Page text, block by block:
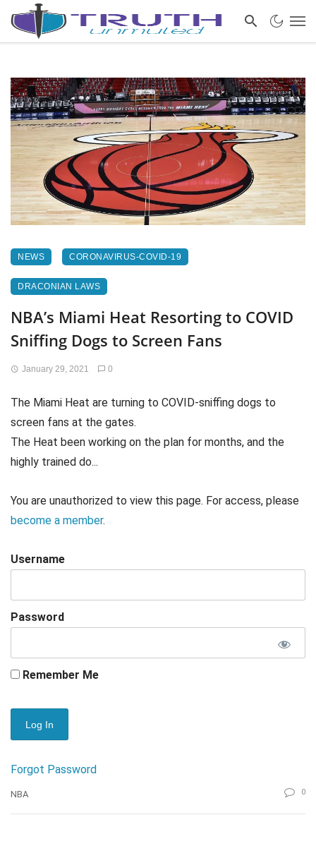
NEWS CORONAVIRUS-COVID-19
DRACONIAN LAWS
NBA’s Miami Heat Resorting to COVID
Sniffing Dogs to Screen Fans
January 29, 2021 0
The Miami Heat are turning to COVID-sniffing dogs to
screen fans at the gates.
The Heat been working on the plan for months, and the
highly trained do...
You are unauthorized to view this page. For access, please
become a member.
Username
Password
Remember Me
Forgot Password
NBA 0